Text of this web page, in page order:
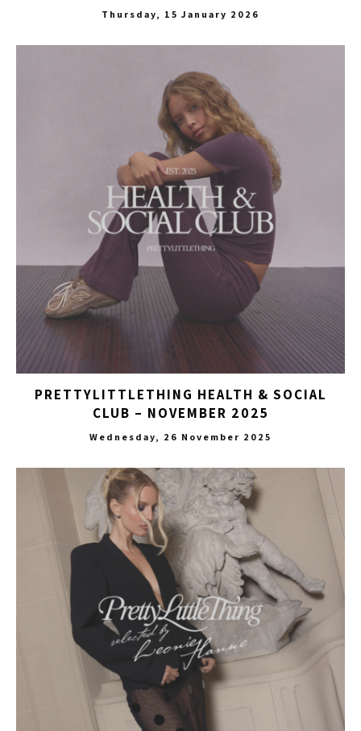
Thursday, 15 January 2026
PRETTYLITTLETHING HEALTH & SOCIAL
CLUB – NOVEMBER 2025
Wednesday, 26 November 2025